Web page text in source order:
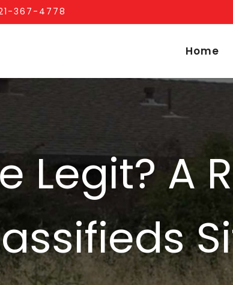
367-4778
Home
Legit? A